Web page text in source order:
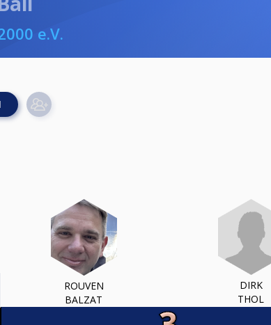
e.V.
ROUVEN
BALZAT
DIRK
THOL